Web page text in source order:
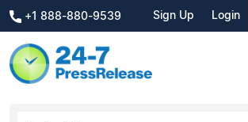
+1 888-880-9539 Sign Up Login